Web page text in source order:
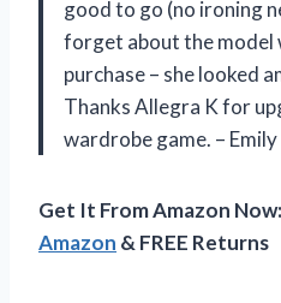
good to go (no ironing
forget about the model
purchase – she looked
Thanks Allegra K for
wardrobe game. – Emily
Get It From Amazon Now:
Amazon & FREE Returns